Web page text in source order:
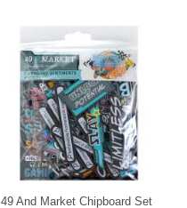
49 And Market Chipboard Set